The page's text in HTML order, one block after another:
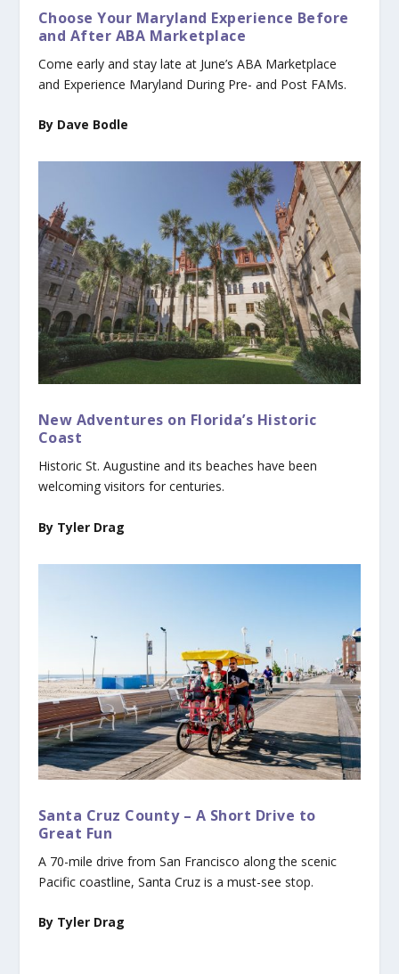
Choose Your Maryland Experience Before
and After ABA Marketplace
Come early and stay late at June’s ABA Marketplace
and Experience Maryland During Pre- and Post FAMs.
By Dave Bodle
New Adventures on Florida’s Historic
Coast
Historic St. Augustine and its beaches have been
welcoming visitors for centuries.
By Tyler Drag
Santa Cruz County – A Short Drive to
Great Fun
A 70-mile drive from San Francisco along the scenic
Pacific coastline, Santa Cruz is a must-see stop.
By Tyler Drag